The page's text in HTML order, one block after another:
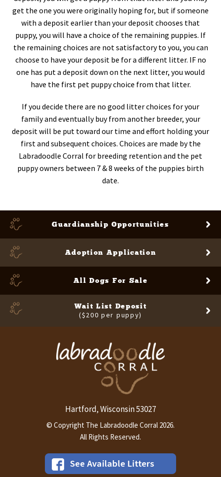
get the one you were originally hoping for, but if someone
with a deposit earlier than your deposit chooses that
puppy, you will have a choice of the remaining puppies. If
the remaining choices are not satisfactory to you, you can
choose to have your deposit be for a different litter. IF no
one has put a deposit down on the next litter, you would
have the first pet puppy choice from that litter.
If you decide there are no good litter choices for your
family and eventually buy from another breeder, your
deposit will be put toward our time and effort holding your
first and subsequent choices. Choices are made by the
Labradoodle Corral for breeding retention and the pet
puppy owners between 7 & 8 weeks of the puppies birth
date.
Guardianship Opportunities
Adoption Application
All Dogs For Sale
Wait List Deposit
($200 per puppy)
Hartford, Wisconsin53027
© Copyright The Labradoodle Corral 2026.
All Rights Reserved.